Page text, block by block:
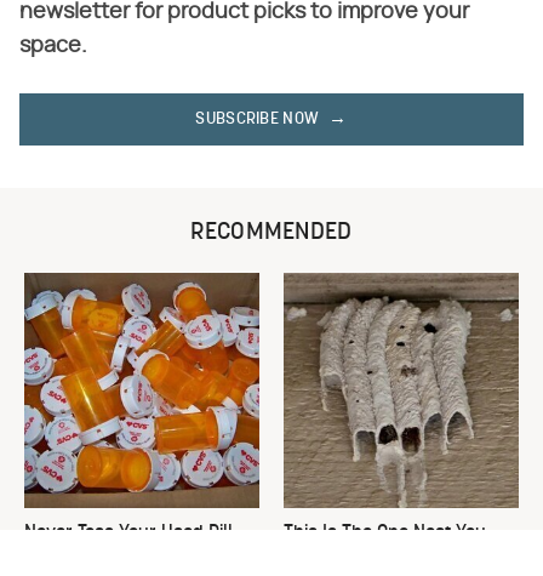
newsletter for product picks to improve your
space.
SUBSCRIBE NOW
RECOMMENDED
Never Toss Your Used Pill
This Is The One Nest You